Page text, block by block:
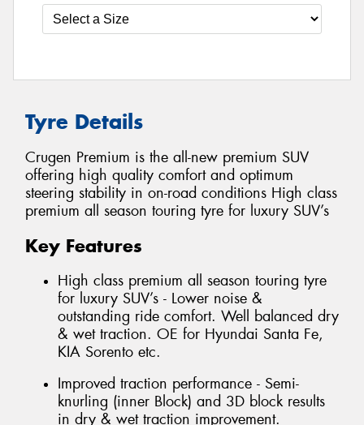
Tyre Details
Crugen Premium is the all-new premium SUV
offering high quality comfort and optimum
steering stability in on-road conditions High class
premium all season touring tyre for luxury SUV’s
Key Features
High class premium all season touring tyre
for luxury SUV’s - Lower noise &
outstanding ride comfort. Well balanced dry
& wet traction. OE for Hyundai Santa Fe,
KIA Sorento etc.
Improved traction performance - Semi-
knurling (inner Block) and 3D block results
in dry & wet traction improvement.